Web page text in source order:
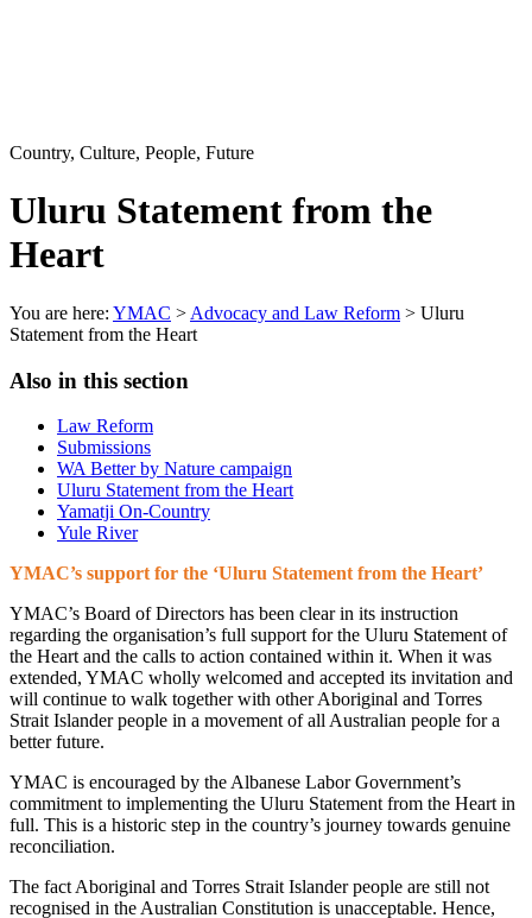
Country, Culture, People, Future
Uluru Statement from the
Heart
You are here: YMAC > Advocacy and Law Reform > Uluru
Statement from the Heart
Also in this section
Law Reform
Submissions
WA Better by Nature campaign
Uluru Statement from the Heart
Yamatji On-Country
Yule River
YMAC’s support for the ‘Uluru Statement from the Heart’
YMAC’s Board of Directors has been clear in its instruction
regarding the organisation’s full support for the Uluru Statement of
the Heart and the calls to action contained within it. When it was
extended, YMAC wholly welcomed and accepted its invitation and
will continue to walk together with other Aboriginal and Torres
Strait Islander people in a movement of all Australian people for a
better future.
YMAC is encouraged by the Albanese Labor Government’s
commitment to implementing the Uluru Statement from the Heart in
full. This is a historic step in the country’s journey towards genuine
reconciliation.
The fact Aboriginal and Torres Strait Islander people are still not
recognised in the Australian Constitution is unacceptable. Hence,